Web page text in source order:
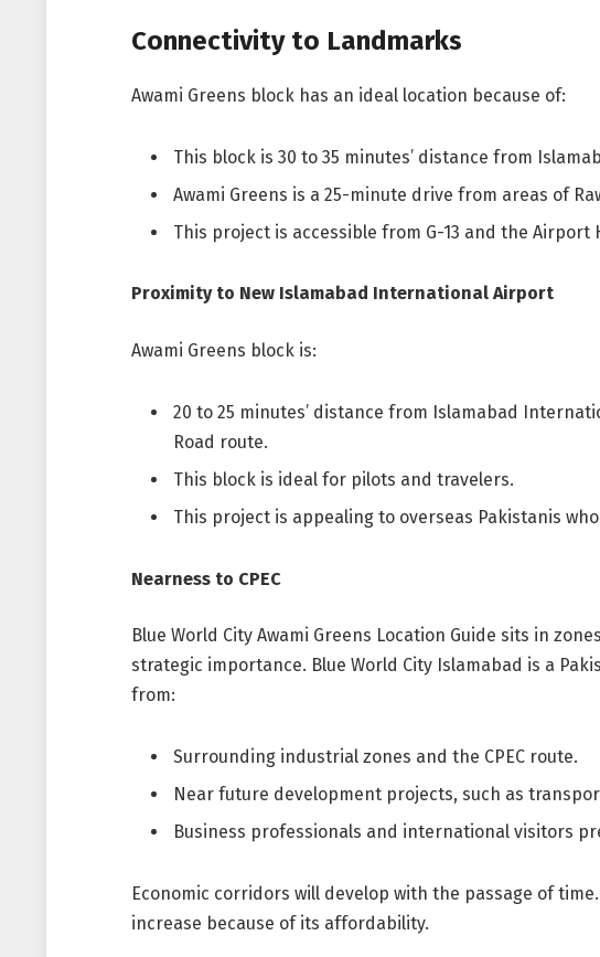
Connectivity to Landmarks
Awami Greens block has an ideal location because of:
This block is 30 to 35 minutes’ distance from
Awami Greens is a 25-minute drive from areas of
This project is accessible from G-13 and the Airport
Proximity to New Islamabad International Airport
Awami Greens block is:
20 to 25 minutes’ distance from Islamabad
Road route.
This block is ideal for pilots and travelers.
This project is appealing to overseas Pakistanis
Nearness to CPEC
Blue World City Awami Greens Location Guide sits in
strategic importance. Blue World City Islamabad is a
from:
Surrounding industrial zones and the CPEC route.
Near future development projects, such as
Business professionals and international visitors
Economic corridors will develop with the passage of
increase because of its affordability.